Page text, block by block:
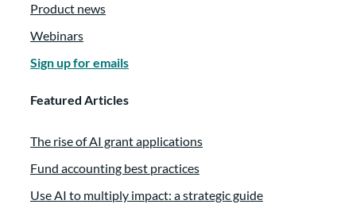
Product news
Webinars
Sign up for emails
Featured Articles
The rise of AI grant applications
Fund accounting best practices
Use AI to multiply impact: a strategic guide